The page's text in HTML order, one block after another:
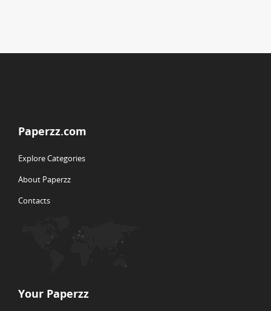
Paperzz.com
Explore Categories
About Paperzz
Contacts
Your Paperzz